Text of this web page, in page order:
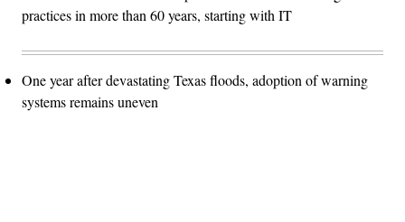
practices in more than 60 years, starting with IT
One year after devastating Texas floods, adoption of warning
systems remains uneven